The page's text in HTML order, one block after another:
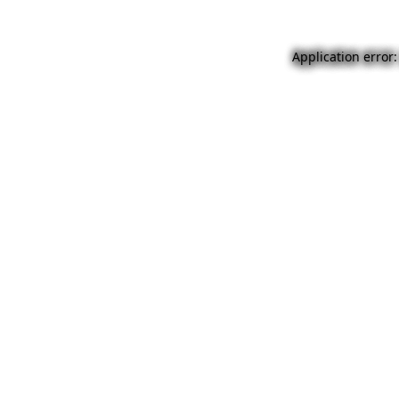
Application